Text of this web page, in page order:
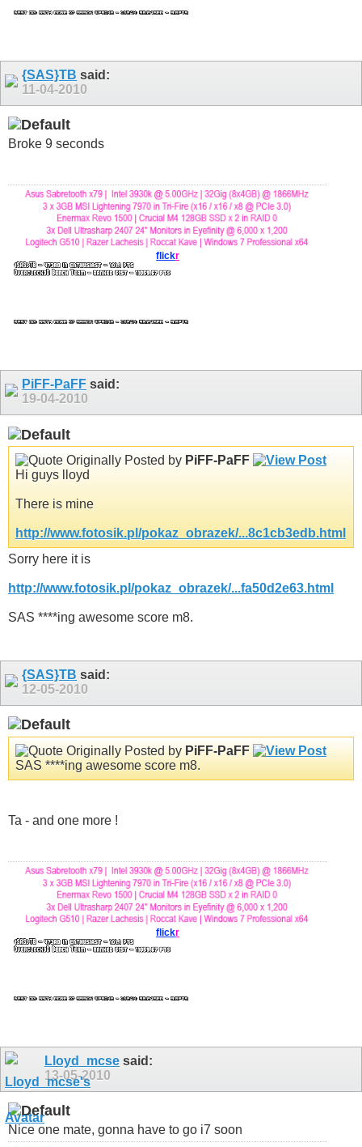
{SAS}TB said:
11-04-2010
Broke 9 seconds
flickr
PiFF-PaFF said:
19-04-2010
Originally Posted by PiFF-PaFF
Hi guys lloyd
There is mine
http://www.fotosik.pl/pokaz_obrazek/...8c1cb3edb.html
Sorry here it is
http://www.fotosik.pl/pokaz_obrazek/...fa50d2e63.html
SAS ****ing awesome score m8.
{SAS}TB said:
12-05-2010
Originally Posted by PiFF-PaFF
SAS ****ing awesome score m8.
Ta - and one more !
flickr
Lloyd_mcse said:
13-05-2010
Nice one mate, gonna have to go i7 soon